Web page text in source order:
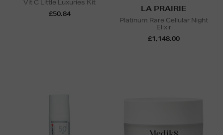
Vit C Little Luxuries Kit
£50.84
LA PRAIRIE
Platinum Rare Cellular Night
Elixir
£1,148.00